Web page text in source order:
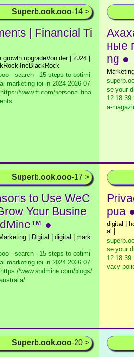
Superb.ook.ooo-14 >
| Financial Ti
upgradeVon der | 2024 |
IncBlackRock
- search - 15 steps to optimi
marketing roi in 2024 2026-07-
www.ft.com/personal-fina
ные
ng ●
se your
12
a-
Superb.ook.ooo-17 >
to Use WeC
Your Busine
●
| Digital | digital | mark
- search - 15 steps to optimi
marketing roi in 2024 2026-07-
www.andmine.com/blogs/
pua
digital |
al |
se your
12
vacy-
Superb.ook.ooo-20 >